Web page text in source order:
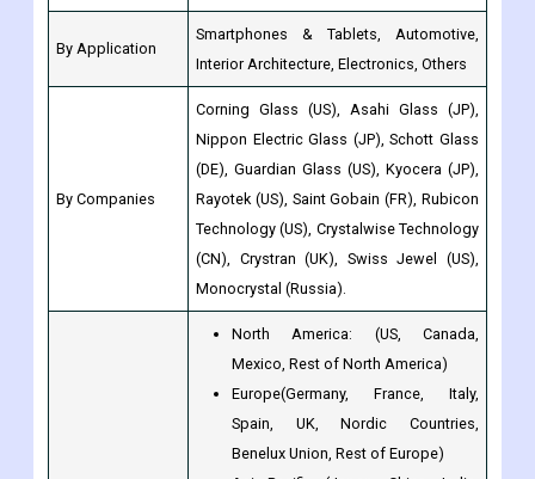
By Application
Smartphones & Tablets, Automotive,
Interior Architecture, Electronics, Others
By Companies
Corning Glass (US), Asahi Glass (JP),
Nippon Electric Glass (JP), Schott Glass
(DE), Guardian Glass (US), Kyocera (JP),
Rayotek (US), Saint Gobain (FR), Rubicon
Technology (US), Crystalwise Technology
(CN), Crystran (UK), Swiss Jewel (US),
Monocrystal (Russia).
North America: (US, Canada,
Mexico, Rest of North America)
Europe(Germany, France, Italy,
Spain, UK, Nordic Countries,
Benelux Union, Rest of Europe)